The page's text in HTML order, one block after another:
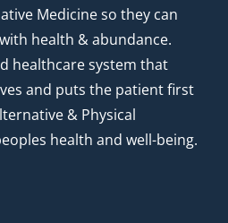
Medicine so they can
health & abundance.
healthcare system that
and puts the patient first
& Physical
health and well-being.